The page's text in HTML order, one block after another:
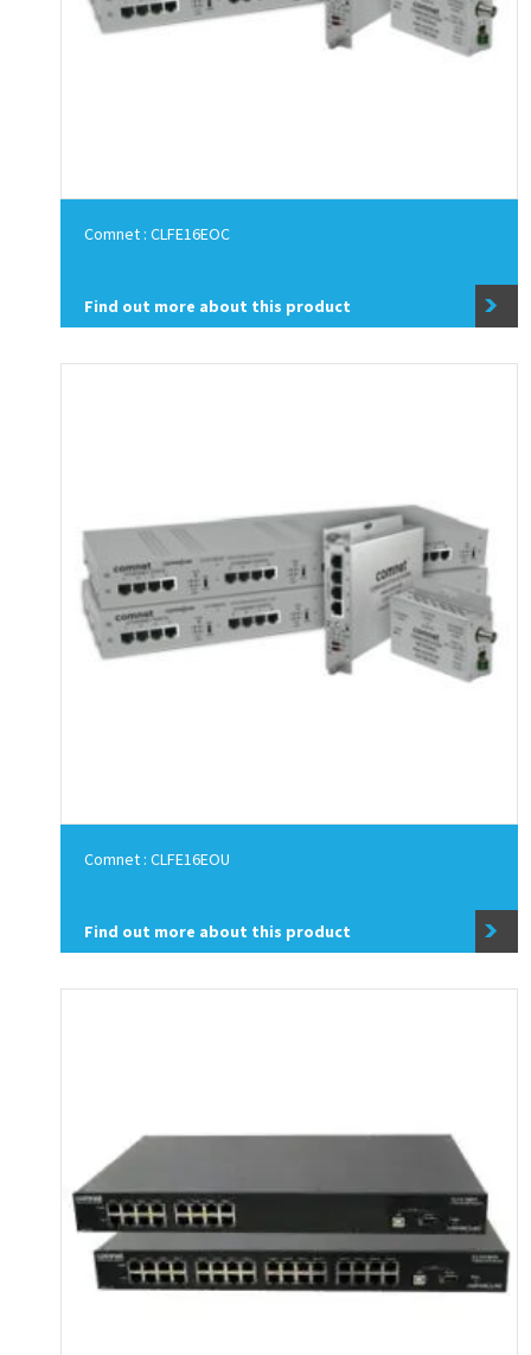
Comnet : CLFE16EOC
Find out more about this product
Comnet : CLFE16EOU
Find out more about this product